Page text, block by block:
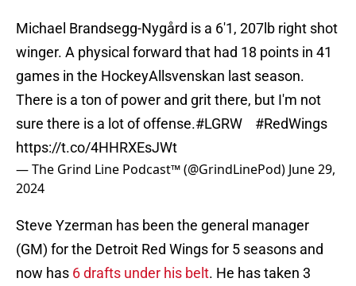
Michael Brandsegg-Nygård is a 6'1, 207lb right shot
winger. A physical forward that had 18 points in 41
games in the HockeyAllsvenskan last season.
There is a ton of power and grit there, but I'm not
sure there is a lot of offense.#LGRW
#RedWings
https://t.co/4HHRXEsJWt
— The Grind Line Podcast™ (@GrindLinePod) June 29,
2024
Steve Yzerman has been the general manager
(GM) for the Detroit Red Wings for 5 seasons and
now has 6 drafts under his belt. He has taken 3